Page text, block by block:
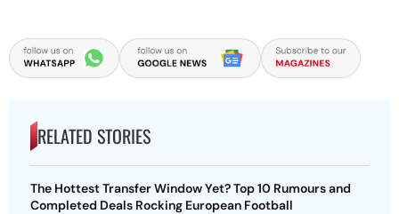
RELATED STORIES
The Hottest Transfer Window Yet? Top 10 Rumours and
Completed Deals Rocking European Football